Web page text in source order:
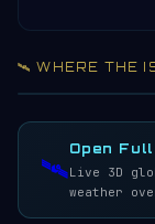
🛰️ WHERE THE
Acquiring ISS
🛰️
Open
Live 3D
weather